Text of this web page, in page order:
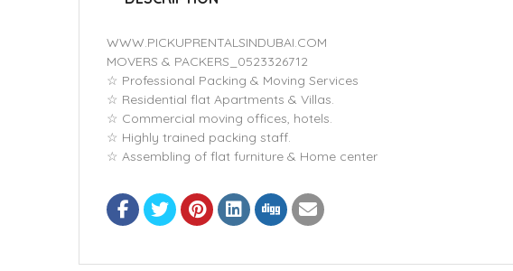
WWW.PICKUPRENTALSINDUBAI.COM
MOVERS & PACKERS_0523326712
☆ Professional Packing & Moving Services
☆ Residential flat Apartments & Villas.
☆ Commercial moving offices, hotels.
☆ Highly trained packing staff.
☆ Assembling of flat furniture & Home center